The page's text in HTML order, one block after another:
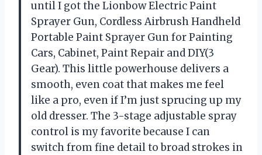
until I got the Lionbow Electric Paint
Sprayer Gun, Cordless Airbrush Handheld
Portable Paint Sprayer Gun for Painting
Cars, Cabinet, Paint Repair and DIY(3
Gear). This little powerhouse delivers a
smooth, even coat that makes me feel
like a pro, even if I’m just sprucing up my
old dresser. The 3-stage adjustable spray
control is my favorite because I can
switch from fine detail to broad strokes in